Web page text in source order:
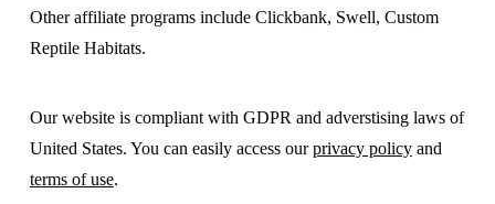
Other affiliate programs include Clickbank, Swell, Custom
Reptile Habitats.
Our website is compliant with GDPR and adverstising laws of
United States. You can easily access ourprivacy policyand
terms of use.